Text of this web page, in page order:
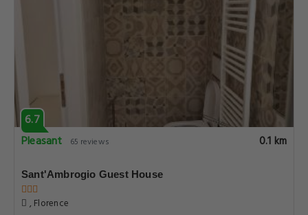
6.7
Pleasant
65 reviews 0.1 km
Sant'Ambrogio Guest House
, Florence